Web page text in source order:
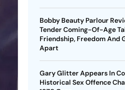
Bobby Beauty Parlour
Tender Coming-Of-Age
Friendship, Freedom And
Apart
Gary Glitter Appears In
Historical Sex Offence